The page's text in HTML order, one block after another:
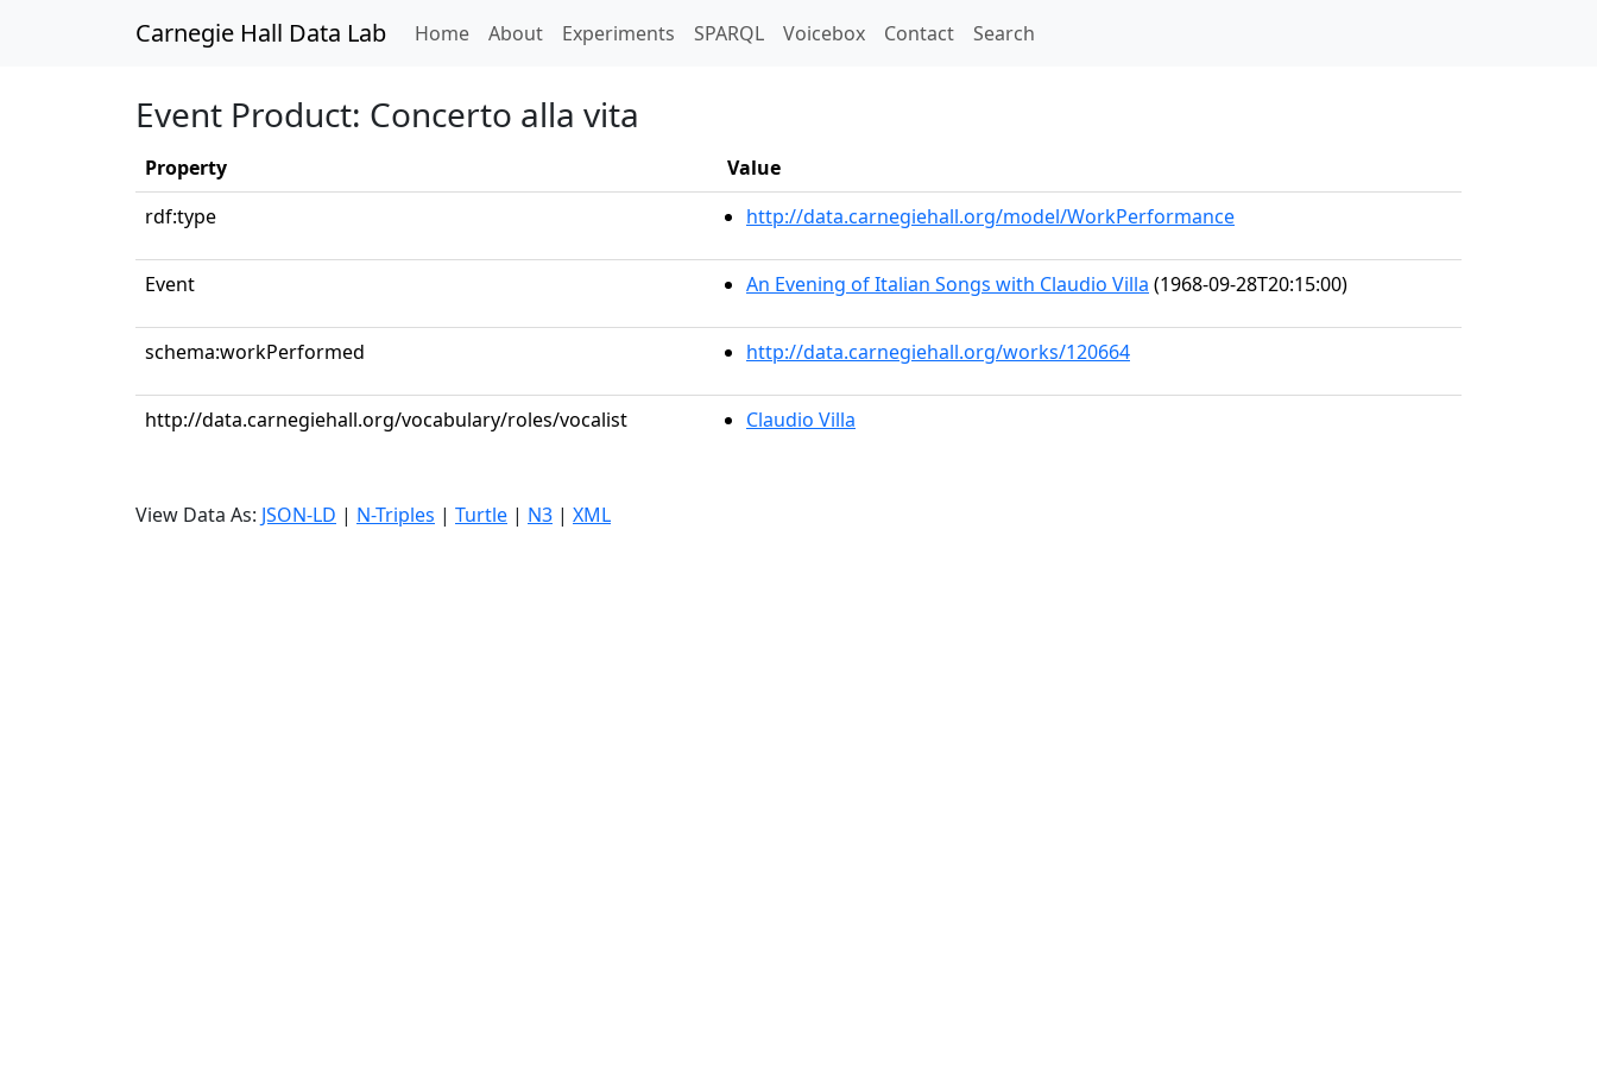
Carnegie Hall Data Lab Home(current)
About Experiments SPARQL Voicebox Contact Search
Event Product: Concerto alla vita
Property
Value
rdf:type
http://data.carnegiehall.org/model/WorkPerformance
Event An Evening of Italian Songs with Claudio Villa (1968-09-28T20:15:00)
schema:workPerformed http://data.carnegiehall.org/works/120664
http://data.carnegiehall.org/vocabulary/roles/vocalist Claudio Villa
View Data As: JSON-LD | N-Triples | Turtle | N3 | XML